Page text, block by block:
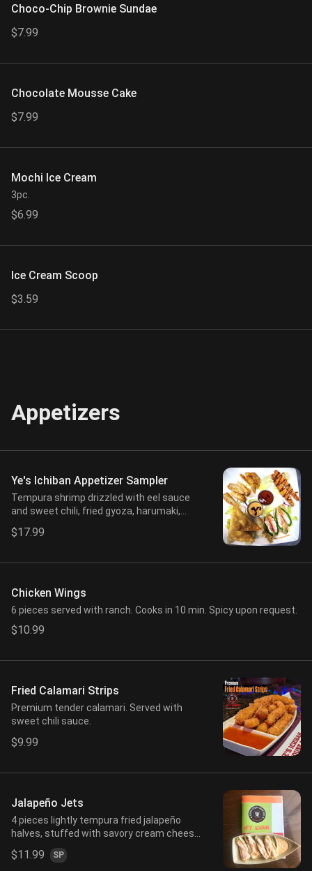
Choco-Chip Brownie Sundae
$7.99
Chocolate Mousse Cake
$7.99
Mochi Ice Cream
3pc.
$6.99
Ice Cream Scoop
$3.59
Appetizers
Ye's Ichiban Appetizer Sampler
Tempura shrimp drizzled with eel sauce
and sweet chili, fried gyoza, harumaki,
sweet chili and spicy mayo.
$17.99
Chicken Wings
6 pieces served with ranch. Cooks in 10 min. Spicy upon request.
$10.99
Fried Calamari Strips
Premium tender calamari. Served with
sweet chili sauce.
$9.99
Jalapeño Jets
4 pieces lightly tempura fried jalapeño
halves, stuffed with savory cream cheese
mix and crab stick. Served with spicy
mayo.
$11.99 SP